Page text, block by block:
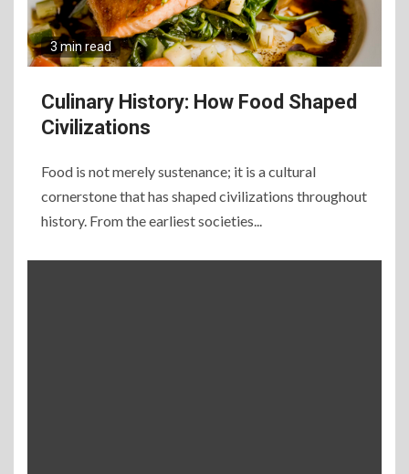
3 min read
Culinary History: How Food Shaped
Civilizations
Food is not merely sustenance; it is a cultural
cornerstone that has shaped civilizations throughout
history. From the earliest societies...